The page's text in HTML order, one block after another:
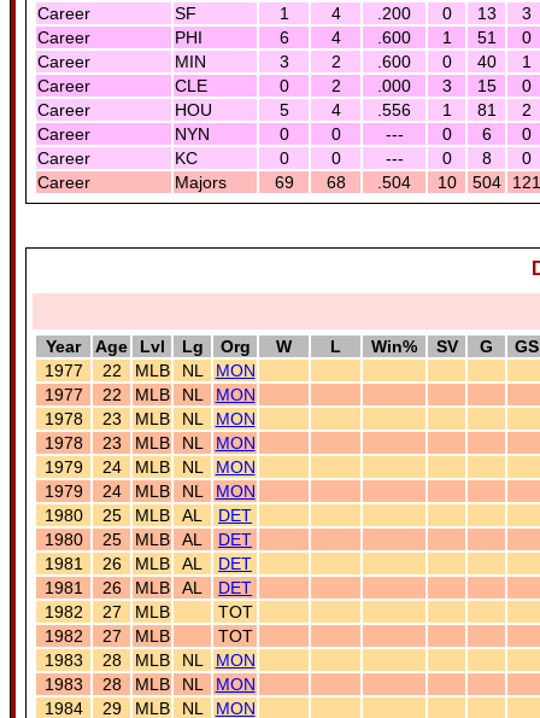
Career
SF 1 4 .200 0 13
3
Career
PHI 6 4 .600 1 51
0
Career
MIN 3 2 .600 0 40
1
Career
CLE 0 2 .000 3 15
0
Career
HOU 5 4 .556 1 81
2
Career
NYN 0 0 --- 0 6
0
Career
KC 0 0 --- 0 8
0
Career
Majors 69 68 .504 10 504 121
Year Age Lvl Lg Org W L Win% SV G
GS
1977
22 MLB NL
MON
1977
22 MLB NL
MON
1978
23 MLB NL
MON
1978
23 MLB NL
MON
1979
24 MLB NL
MON
1979
24 MLB NL
MON
1980
25 MLB AL
DET
1980
25 MLB AL
DET
1981
26 MLB AL
DET
1981
26 MLB AL
DET
1982
27 MLB
TOT
1982
27 MLB
TOT
1983
28 MLB NL
MON
1983
28 MLB NL
MON
1984
29 MLB NL
MON